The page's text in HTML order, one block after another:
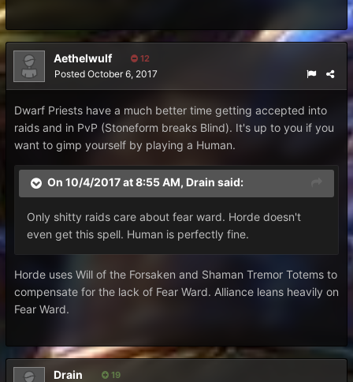
Aethelwulf 12
Posted October 6, 2017
Dwarf Priests have a much better time getting accepted into
raids and in PvP (Stoneform breaks Blind). It's up to you if you
want to gimp yourself by playing a Human.
On 10/4/2017 at 8:55 AM, Drain said:
Only shitty raids care about fear ward. Horde doesn't
even get this spell. Human is perfectly fine.
Horde uses Will of the Forsaken and Shaman Tremor Totems to
compensate for the lack of Fear Ward. Alliance leans heavily on
Fear Ward.
Drain 19